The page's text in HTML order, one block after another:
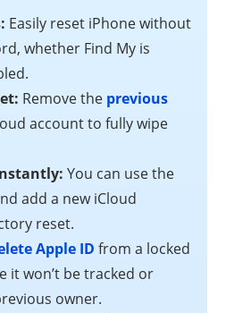
Easily reset iPhone without
whether Find My is
Remove the previous
account to fully wipe
You can use the
add a new iCloud
reset.
Apple ID from a locked
it won’t be tracked or
owner.